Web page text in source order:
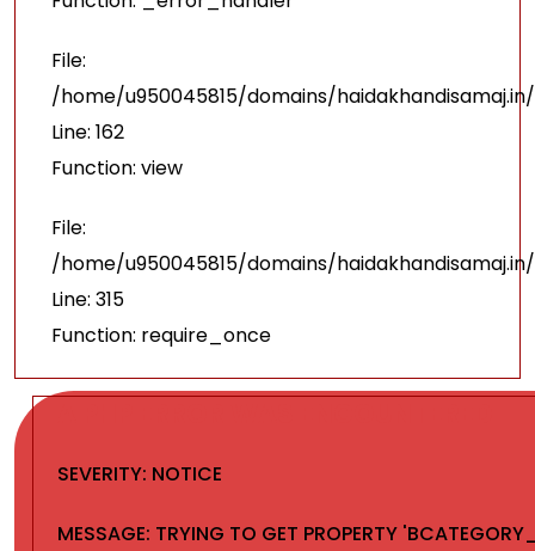
File:
/home/u950045815/domains/
Line: 162
Function: view
File:
/home/u950045815/domains/
Line: 315
Function: require_once
SEVERITY: NOTICE
MESSAGE: TRYING TO GET PROPERTY